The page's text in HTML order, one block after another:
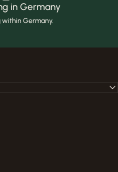
in Germany
within Germany.